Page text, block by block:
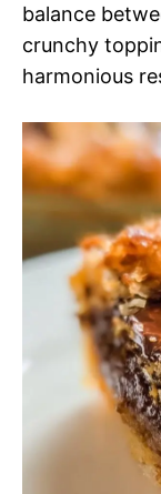
balance
crunchy
harmonious